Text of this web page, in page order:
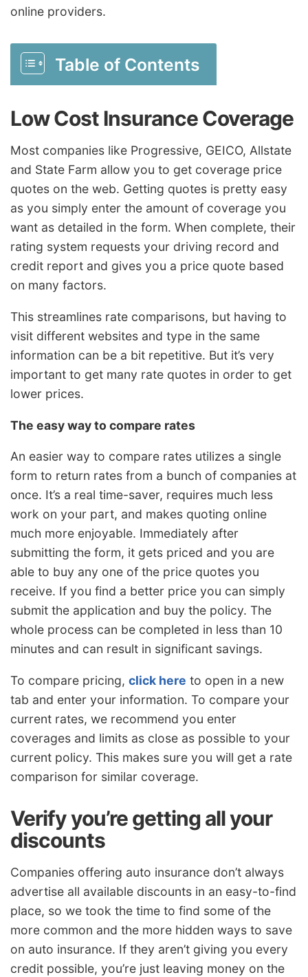
online providers.
Table of Contents
Low Cost Insurance Coverage
Most companies like Progressive, GEICO, Allstate
and State Farm allow you to get coverage price
quotes on the web. Getting quotes is pretty easy
as you simply enter the amount of coverage you
want as detailed in the form. When complete, their
rating system requests your driving record and
credit report and gives you a price quote based
on many factors.
This streamlines rate comparisons, but having to
visit different websites and type in the same
information can be a bit repetitive. But it’s very
important to get many rate quotes in order to get
lower prices.
The easy way to compare rates
An easier way to compare rates utilizes a single
form to return rates from a bunch of companies at
once. It’s a real time-saver, requires much less
work on your part, and makes quoting online
much more enjoyable. Immediately after
submitting the form, it gets priced and you are
able to buy any one of the price quotes you
receive. If you find a better price you can simply
submit the application and buy the policy. The
whole process can be completed in less than 10
minutes and can result in significant savings.
To compare pricing, click here to open in a new
tab and enter your information. To compare your
current rates, we recommend you enter
coverages and limits as close as possible to your
current policy. This makes sure you will get a rate
comparison for similar coverage.
Verify you’re getting all your
discounts
Companies offering auto insurance don’t always
advertise all available discounts in an easy-to-find
place, so we took the time to find some of the
more common and the more hidden ways to save
on auto insurance. If they aren’t giving you every
credit possible, you’re just leaving money on the